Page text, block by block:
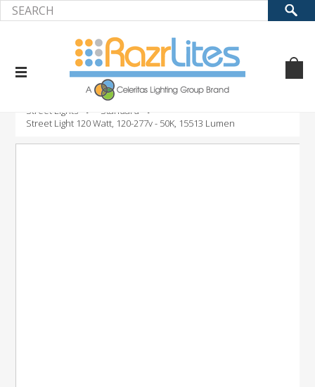
Product
LED Outdoor Fixtures
Street Lights
Standard
Street Light 120 Watt, 120-277v - 50K, 15513 Lumen